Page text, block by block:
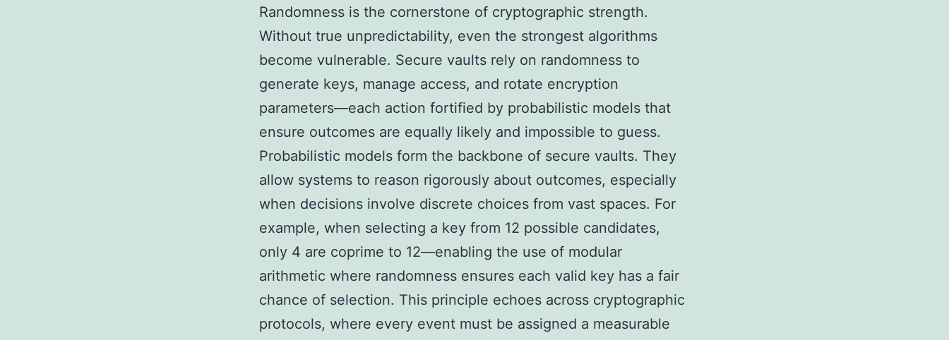
Randomness is the cornerstone of cryptographic strength.
Without true unpredictability, even the strongest algorithms
become vulnerable. Secure vaults rely on randomness to
generate keys, manage access, and rotate encryption
parameters—each action fortified by probabilistic models that
ensure outcomes are equally likely and impossible to guess.
Probabilistic models form the backbone of secure vaults. They
allow systems to reason rigorously about outcomes, especially
when decisions involve discrete choices from vast spaces. For
example, when selecting a key from 12 possible candidates,
only 4 are coprime to 12—enabling the use of modular
arithmetic where randomness ensures each valid key has a fair
chance of selection. This principle echoes across cryptographic
protocols, where every event must be assigned a measurable